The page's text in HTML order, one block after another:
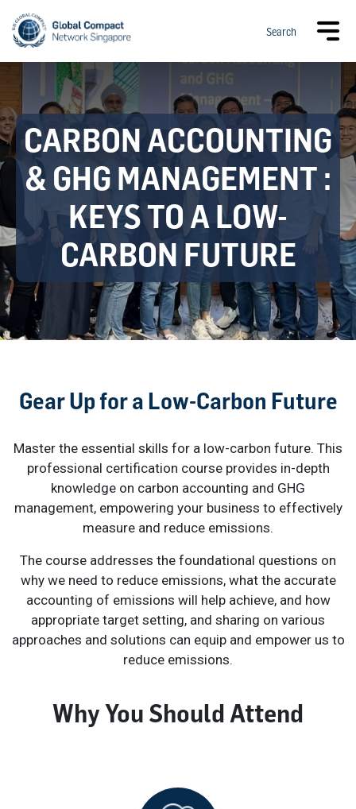
Search
CARBON ACCOUNTING
& GHG MANAGEMENT :
KEYS TO A LOW-
CARBON FUTURE
Gear Up for a Low-Carbon Future
Master the essential skills for a low-carbon future. This
professional certification course provides in-depth
knowledge on carbon accounting and GHG
management, empowering your business to effectively
measure and reduce emissions.
The course addresses the foundational questions on
why we need to reduce emissions, what the accurate
accounting of emissions will help achieve, and how
appropriate target setting, and sharing on various
approaches and solutions can equip and empower us to
reduce emissions.
Why You Should Attend